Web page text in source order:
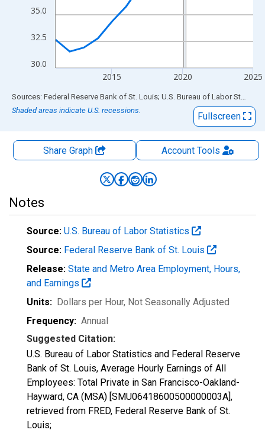
30.0
32.5
35.0
2015 2020 2025
End of interactive chart.
Sources: Federal Reserve Bank of St. Louis; U.S. Bureau of Labor Statistics
Shaded areas indicate U.S. recessions.
Fullscreen
Share Graph AccountTools
Notes
Source: U.S. Bureau of Labor Statistics
Source: Federal Reserve Bank of St. Louis
Release: State and Metro Area Employment, Hours,
and Earnings
Units: Dollars per Hour, Not Seasonally Adjusted
Frequency: Annual
Suggested Citation:
U.S. Bureau of Labor Statistics and Federal Reserve
Bank of St. Louis, Average Hourly Earnings of All
Employees: Total Private in San Francisco-Oakland-
Hayward, CA (MSA) [SMU06418600500000003A],
retrieved from FRED, Federal Reserve Bank of St.
Louis;